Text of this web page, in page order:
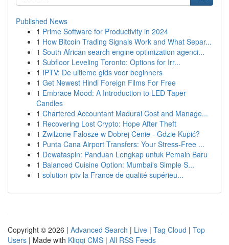
Published News
1 Prime Software for Productivity in 2024
1 How Bitcoin Trading Signals Work and What Separ...
1 South African search engine optimization agenci...
1 Subfloor Leveling Toronto: Options for Irr...
1 IPTV: De ultieme gids voor beginners
1 Get Newest Hindi Foreign Films For Free
1 Embrace Mood: A Introduction to LED Taper
Candles
1 Chartered Accountant Madurai Cost and Manage...
1 Recovering Lost Crypto: Hope After Theft
1 Zwilżone Falosze w Dobrej Cenie - Gdzie Kupić?
1 Punta Cana Airport Transfers: Your Stress-Free ...
1 Dewataspin: Panduan Lengkap untuk Pemain Baru
1 Balanced Cuisine Option: Mumbai's Simple S...
1 solution iptv la France de qualité supérieu...
Copyright © 2026 | Advanced Search | Live | Tag Cloud | Top
Users | Made with Kliqqi CMS | All RSS Feeds